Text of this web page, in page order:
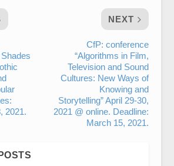
2021.
NEXT
CfP: conference
“Algorithms in Film,
Television and Sound
Cultures: New Ways of
Knowing and
Storytelling” April 29-30,
2021 @ online. Deadline:
March 15, 2021.